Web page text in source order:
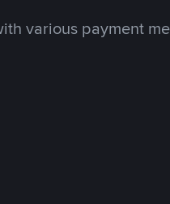
various payment